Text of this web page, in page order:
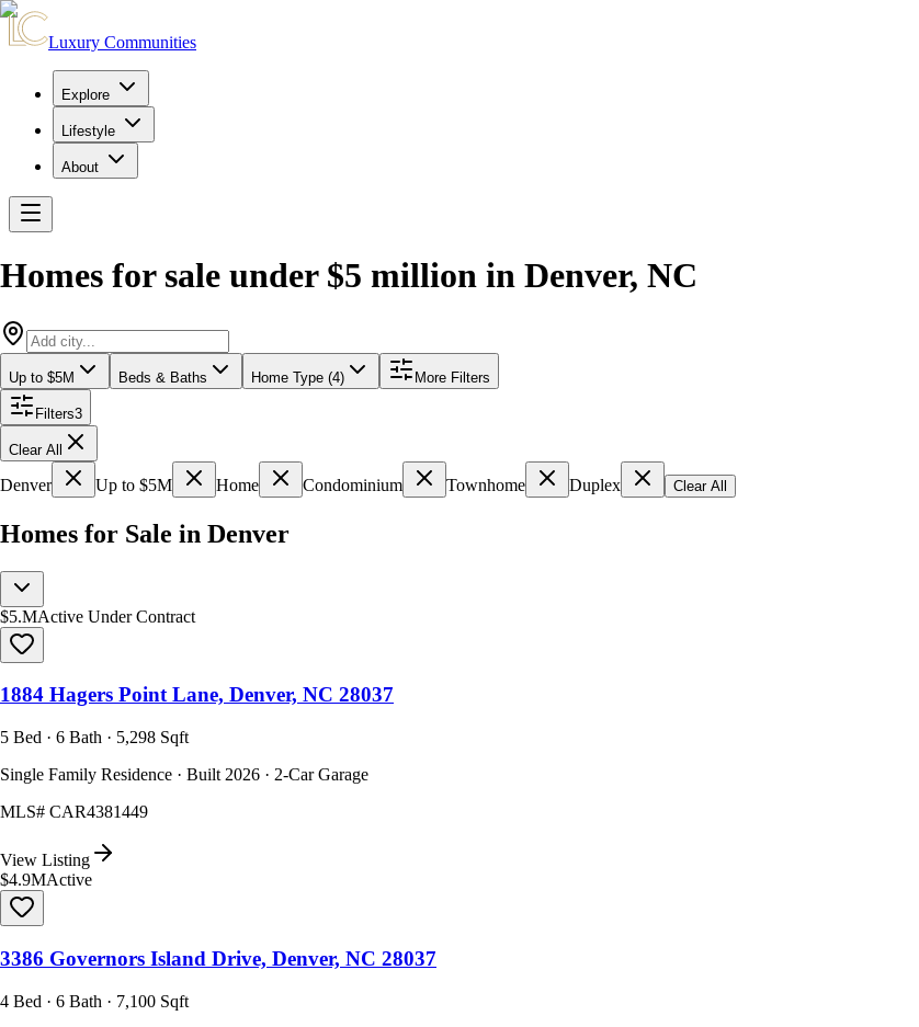
Luxury Communities
Explore
Lifestyle
About
Homes for sale under $5 million in Denver, NC
Up to $5M Beds & Baths Home Type (4) More Filters
Filters3
Clear All
Denver Up to $5M Home Condominium Townhome Duplex Clear All
Homes for Sale in Denver
$5.MActive Under Contract
1884 Hagers Point Lane, Denver, NC 28037
5 Bed · 6 Bath · 5,298 Sqft
Single Family Residence · Built 2026 · 2-Car Garage
MLS# CAR4381449
View Listing
$4.9MActive
3386 Governors Island Drive, Denver, NC 28037
4 Bed · 6 Bath · 7,100 Sqft